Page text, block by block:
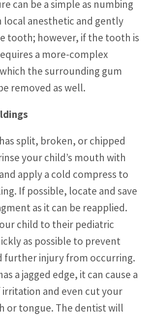
can be a simple as numbing
local anesthetic and gently
tooth; however, if the tooth is
a more-complex
the surrounding gum
removed as well.
split, broken, or chipped
your child’s mouth with
apply a cold compress to
If possible, locate and save
as it can be reapplied.
child to their pediatric
as possible to prevent
further injury from occurring.
a jagged edge, it can cause a
irritation and even cut your
or tongue. The dentist will